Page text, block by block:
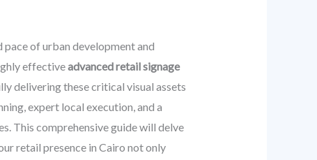
of urban development and
effectiveadvanced retail signage
delivering these critical visual assets
expert local execution, and a
This comprehensive guide will delve
retail presence in Cairo not only